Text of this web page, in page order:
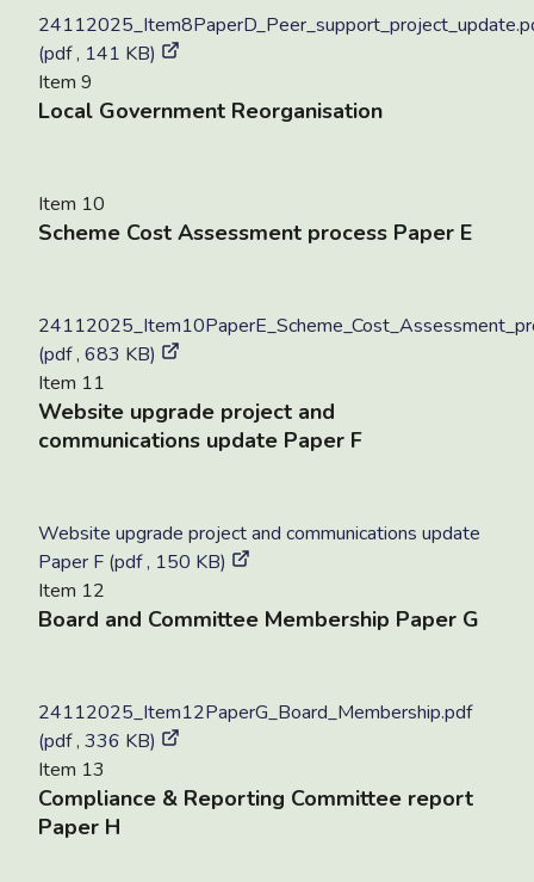
(pdf , 141 KB)
Item 9
Local Government Reorganisation
Item 10
Scheme Cost Assessment process Paper E
(pdf , 683 KB)
Item 11
Website upgrade project and
communications update Paper F
Website upgrade project and communications update
Paper F (pdf , 150 KB)
Item 12
Board and Committee Membership Paper G
24112025_Item12PaperG_Board_Membership.pdf
(pdf , 336 KB)
Item 13
Compliance & Reporting Committee report
Paper H